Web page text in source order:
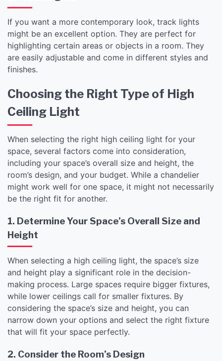
If you want a more contemporary look, track lights
might be an excellent option. They are perfect for
highlighting certain areas or objects in a room. They
are easily adjustable and come in different styles and
finishes.
Choosing the Right Type of High
Ceiling Light
When selecting the right high ceiling light for your
space, several factors come into consideration,
including your space’s overall size and height, the
room’s design, and your budget. While a chandelier
might work well for one space, it might not necessarily
be the right fit for another.
1. Determine Your Space’s Overall Size and
Height
When selecting a high ceiling light, the space’s size
and height play a significant role in the decision-
making process. Large spaces require bigger fixtures,
while lower ceilings call for smaller fixtures. By
considering the space’s size and height, you can
narrow down your options and select the right fixture
that will fit your space perfectly.
2. Consider the Room’s Design